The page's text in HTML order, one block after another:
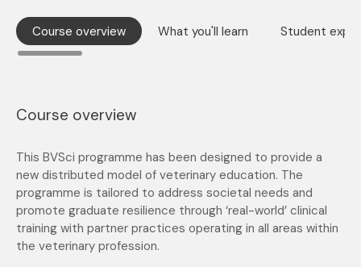
Course overview What you'll learn Student
Course overview
This BVSci programme has been designed to provide a
new distributed model of veterinary education. The
programme is tailored to address societal needs and
promote graduate resilience through ‘real-world’ clinical
training with partner practices operating in all areas within
the veterinary profession.